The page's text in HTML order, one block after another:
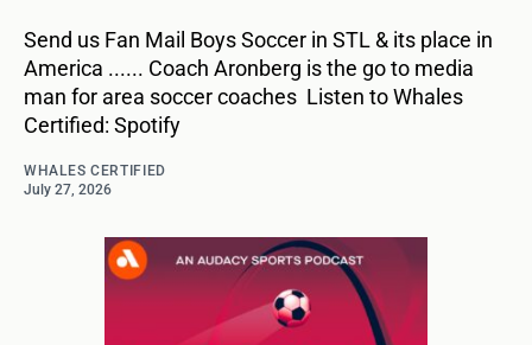
Send us Fan Mail Boys Soccer in STL & its place in
America ...... Coach Aronberg is the go to media
man for area soccer coaches Listen to Whales
Certified: Spotify
WHALES CERTIFIED
July 27, 2026